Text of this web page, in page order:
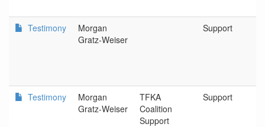
Testimony
Morgan
Gratz-Weiser
Support
Testimony
Morgan
Gratz-Weiser
TFKA
Coalition
Support
Support